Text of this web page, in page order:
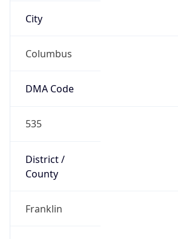
City
Columbus
DMA Code
535
District /
County
Franklin